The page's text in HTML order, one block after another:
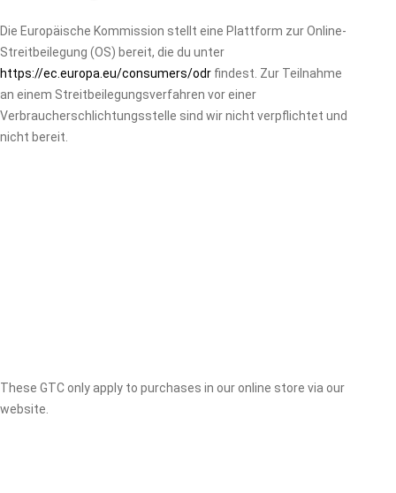
Die Europäische Kommission stellt eine Plattform zur Online-
Streitbeilegung (OS) bereit, die du unter
https://ec.europa.eu/consumers/odr findest. Zur Teilnahme
an einem Streitbeilegungsverfahren vor einer
Verbraucherschlichtungsstelle sind wir nicht verpflichtet und
nicht bereit.
These GTC only apply to purchases in our online store via our
website.